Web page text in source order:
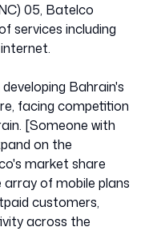
05, Batelco
services including
Bahrain's
facing competition
[Someone with
on the
market share
array of mobile plans
customers,
across the